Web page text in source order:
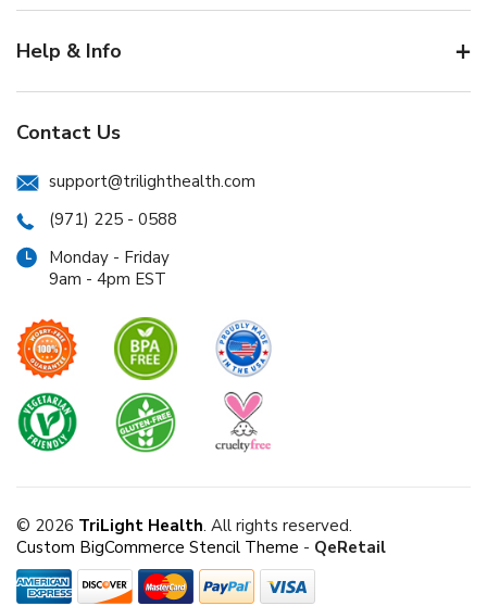
Help & Info
Contact Us
support@trilighthealth.com
(971) 225 - 0588
Monday - Friday
9am - 4pm EST
© 2026 TriLight Health. All rights reserved.
Custom BigCommerce Stencil Theme - QeRetail